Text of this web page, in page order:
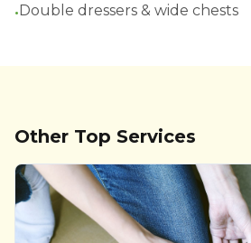
•Double dressers & wide chests
Other Top Services